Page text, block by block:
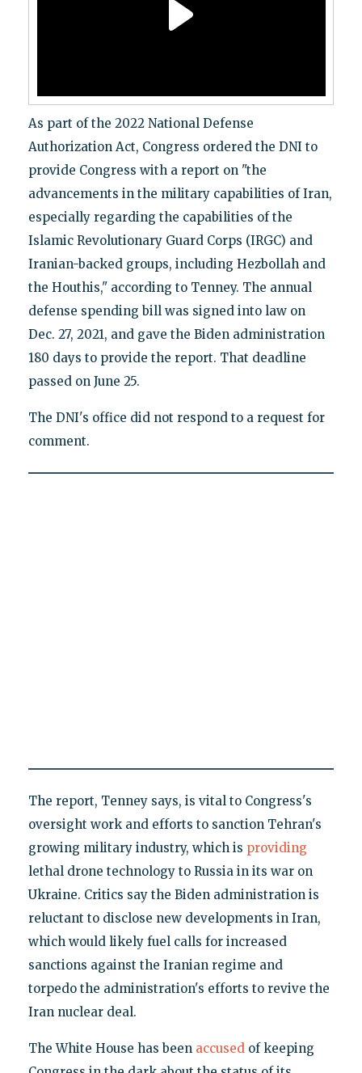
As part of the 2022 National Defense
Authorization Act, Congress ordered the DNI to
provide Congress with a report on "the
advancements in the military capabilities of Iran,
especially regarding the capabilities of the
Islamic Revolutionary Guard Corps (IRGC) and
Iranian-backed groups, including Hezbollah and
the Houthis," according to Tenney. The annual
defense spending bill was signed into law on
Dec. 27, 2021, and gave the Biden administration
180 days to provide the report. That deadline
passed on June 25.
The DNI's office did not respond to a request for
comment.
The report, Tenney says, is vital to Congress's
oversight work and efforts to sanction Tehran's
growing military industry, which is providing
lethal drone technology to Russia in its war on
Ukraine. Critics say the Biden administration is
reluctant to disclose new developments in Iran,
which would likely fuel calls for increased
sanctions against the Iranian regime and
torpedo the administration's efforts to revive the
Iran nuclear deal.
The White House has been accused of keeping